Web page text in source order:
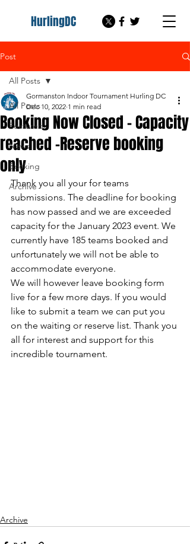
HurlingDC
Post
All Posts
Featured
News
Booking
Archive
All Posts
Booking Now Closed - Capacity
reached -Reserve booking
only
Gormanston Indoor Tournament Hurling DC
Dec 10, 2022 1 min read
Thank you all your for teams
submissions. The deadline for booking
has now passed and we are exceeded
capacity for the January 2023 event. We
currently have 185 teams booked and
unfortunately we will not be able to
accommodate everyone.
We will however leave booking form
live for a few more days. If you would
like to submit a team we can put you
on the waiting or reserve list. Thank you
all for interest and support for this
incredible tournament.
Archive